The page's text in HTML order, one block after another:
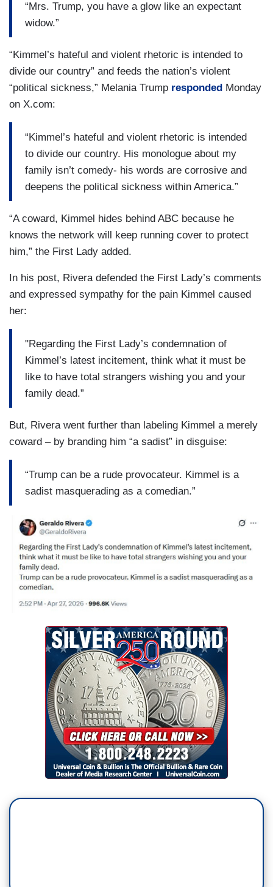
“Mrs. Trump, you have a glow like an expectant
widow.”
“Kimmel’s hateful and violent rhetoric is intended to
divide our country” and feeds the nation’s violent
“political sickness,” Melania Trump responded Monday
on X.com:
“Kimmel’s hateful and violent rhetoric is intended
to divide our country. His monologue about my
family isn’t comedy- his words are corrosive and
deepens the political sickness within America.”
“A coward, Kimmel hides behind ABC because he
knows the network will keep running cover to protect
him,” the First Lady added.
In his post, Rivera defended the First Lady’s comments
and expressed sympathy for the pain Kimmel caused
her:
"Regarding the First Lady’s condemnation of
Kimmel’s latest incitement, think what it must be
like to have total strangers wishing you and your
family dead.”
But, Rivera went further than labeling Kimmel a merely
coward – by branding him “a sadist” in disguise:
“Trump can be a rude provocateur. Kimmel is a
sadist masquerading as a comedian.”